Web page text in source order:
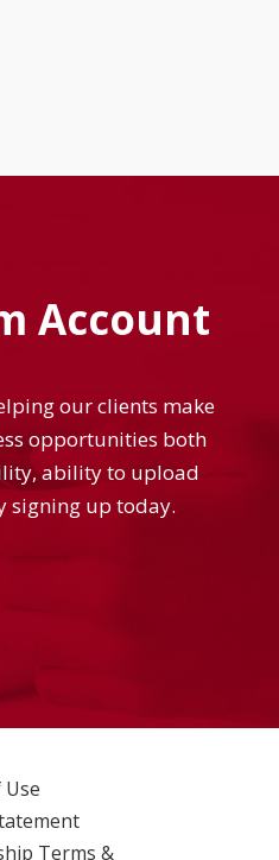
Account
our clients make
opportunities both
ability to upload
signing up today.
Terms &